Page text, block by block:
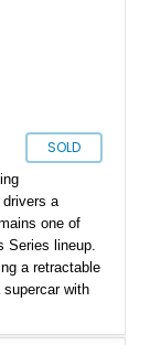
SOLD
a
one of
Series lineup.
a retractable
with
out with its